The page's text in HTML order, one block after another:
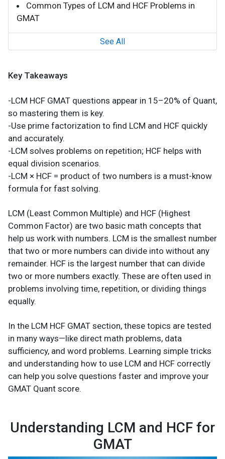
Common Types of LCM and HCF Problems in
GMAT
See All
Key Takeaways
-LCM HCF GMAT questions appear in 15–20% of Quant,
so mastering them is key.
-Use prime factorization to find LCM and HCF quickly
and accurately.
-LCM solves problems on repetition; HCF helps with
equal division scenarios.
-LCM × HCF = product of two numbers is a must-know
formula for fast solving.
LCM (Least Common Multiple) and HCF (Highest
Common Factor) are two basic math concepts that
help us work with numbers. LCM is the smallest number
that two or more numbers can divide into without any
remainder. HCF is the largest number that can divide
two or more numbers exactly. These are often used in
problems involving time, repetition, or dividing things
equally.
In the LCM HCF GMAT section, these topics are tested
in many ways—like direct math problems, data
sufficiency, and word problems. Learning simple tricks
and understanding how to use LCM and HCF correctly
can help you solve questions faster and improve your
GMAT Quant score.
Understanding LCM and HCF for
GMAT